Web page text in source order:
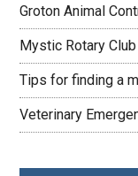
Groton Animal
Mystic Rotary Club
Tips for finding a
Veterinary